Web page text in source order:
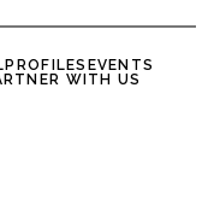
PROFILES EVENTS
WITH US